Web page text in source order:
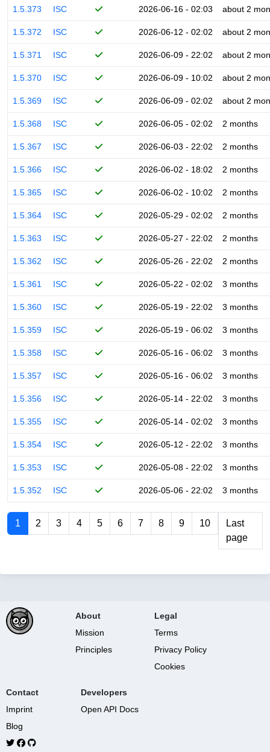
1.5.373 ISC 2026-06-16 - 02:03 about 2
1.5.372 ISC 2026-06-12 - 02:02 about 2
1.5.371 ISC 2026-06-09 - 22:02 about 2
1.5.370 ISC 2026-06-09 - 10:02 about 2
1.5.369 ISC 2026-06-09 - 02:02 about 2
1.5.368 ISC 2026-06-05 - 02:02 2 months
1.5.367 ISC 2026-06-03 - 22:02 2 months
1.5.366 ISC 2026-06-02 - 18:02 2 months
1.5.365 ISC 2026-06-02 - 10:02 2 months
1.5.364 ISC 2026-05-29 - 02:02 2 months
1.5.363 ISC 2026-05-27 - 22:02 2 months
1.5.362 ISC 2026-05-26 - 22:02 2 months
1.5.361 ISC 2026-05-22 - 02:02 3 months
1.5.360 ISC 2026-05-19 - 22:02 3 months
1.5.359 ISC 2026-05-19 - 06:02 3 months
1.5.358 ISC 2026-05-16 - 06:02 3 months
1.5.357 ISC 2026-05-16 - 06:02 3 months
1.5.356 ISC 2026-05-14 - 22:02 3 months
1.5.355 ISC 2026-05-14 - 02:02 3 months
1.5.354 ISC 2026-05-12 - 22:02 3 months
1.5.353 ISC 2026-05-08 - 22:02 3 months
1.5.352 ISC 2026-05-06 - 22:02 3 months
1 2 3 4 5 6 7 8 9 10
Last
page
About
Mission
Principles
Legal
Terms
Privacy Policy
Cookies
Contact
Imprint
Blog
Developers
Open API Docs